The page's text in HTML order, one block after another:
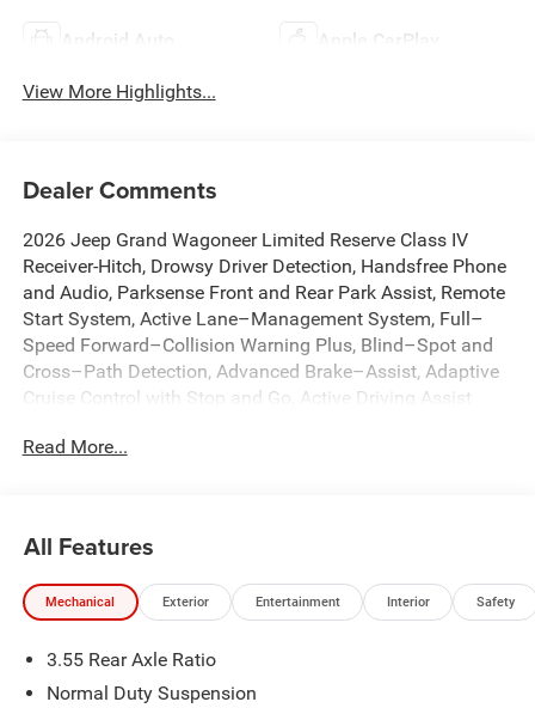
Android Auto Apple CarPlay
View More Highlights...
Dealer Comments
2026 Jeep Grand Wagoneer Limited Reserve Class IV
Receiver-Hitch, Drowsy Driver Detection, Handsfree Phone
and Audio, Parksense Front and Rear Park Assist, Remote
Start System, Active Lane–Management System, Full–
Speed Forward–Collision Warning Plus, Blind–Spot and
Cross–Path Detection, Advanced Brake–Assist, Adaptive
Cruise Control with Stop and Go, Active Driving Assist
Recognition, Pedestrian Emergency Braking, 12 Inch
Shades, 3 Panel Sunroof, Active Cruise Control, Anti-
whiplash front head restraints, Apple CarPlay/Android
Auto, Augmented HUD, Auto Adjust in Reverse Exterior
View mirror, Auto-leveling suspension, Automatic
temperature control, Black Appearance Package, Brake
Read More...
All Features
Mechanical Exterior Entertainment Interior Safety
3.55 Rear Axle Ratio
Normal Duty Suspension